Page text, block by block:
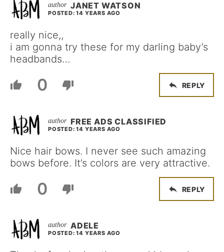
JANET WATSON
POSTED: 14 YEARS AGO
really nice,,
i am gonna try these for my darling baby’s
headbands…
0 REPLY
FREE ADS CLASSIFIED
POSTED: 14 YEARS AGO
Nice hair bows. I never see such amazing
bows before. It’s colors are very attractive.
0 REPLY
ADELE
POSTED: 14 YEARS AGO